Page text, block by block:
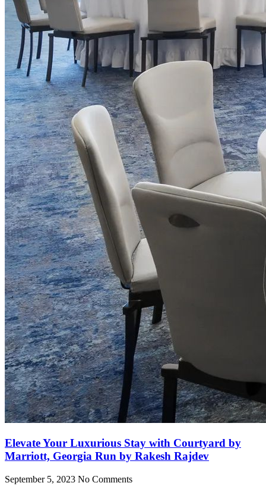
Elevate Your Luxurious Stay with Courtyard by
Marriott, Georgia Run by Rakesh Rajdev
September 5, 2023 No Comments